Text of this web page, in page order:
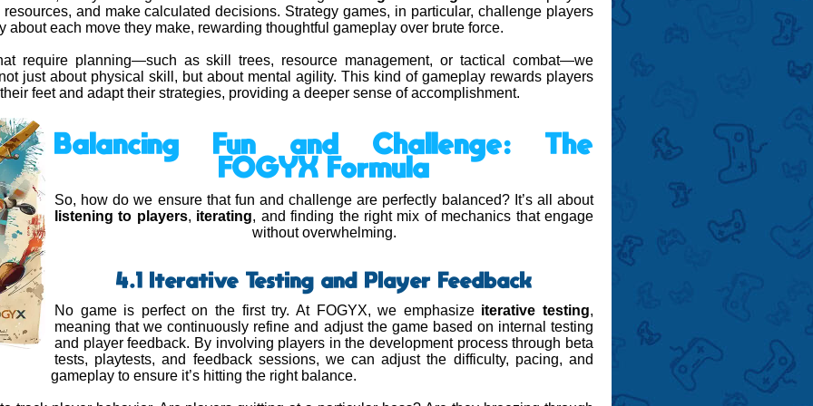
and make calculated decisions. Strategy games, in particular, challenge players
about each move they make, rewarding thoughtful gameplay over brute force.
require planning—such as skill trees, resource management, or tactical combat—we
just about physical skill, but about mental agility. This kind of gameplay rewards players
feet and adapt their strategies, providing a deeper sense of accomplishment.
Balancing Fun and Challenge: The
FOGYX Formula
So, how do we ensure that fun and challenge are perfectly balanced? It’s all about
listening to players, iterating, and finding the right mix of mechanics that engage
without overwhelming.
4.1 Iterative Testing and Player Feedback
No game is perfect on the first try. At FOGYX, we emphasize iterative testing,
meaning that we continuously refine and adjust the game based on internal testing
and player feedback. By involving players in the development process through beta
tests, playtests, and feedback sessions, we can adjust the difficulty, pacing, and
gameplay to ensure it’s hitting the right balance.